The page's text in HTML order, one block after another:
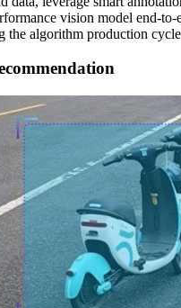
vision model end-
the algorithm production